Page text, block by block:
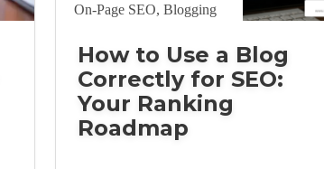
On-Page SEO, Blogging
How to Use a Blog
Correctly for SEO:
Your Ranking
Roadmap